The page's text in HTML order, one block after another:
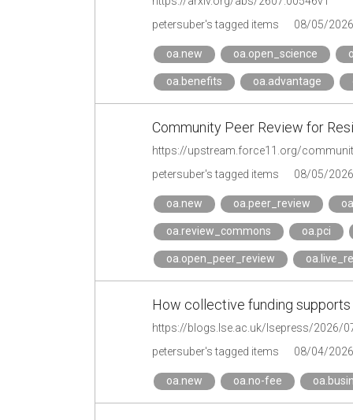
petersuber's tagged items
08/05/2026
oa.new oa.open_science
oa.benefits oa.advantage
Community Peer Review for
https://upstream.force11.org/
petersuber's tagged items
08/05/2026
oa.new oa.peer_review
oa.review_commons oa.pci
oa.open_peer_review
How collective funding
petersuber's tagged items 08/04/2026
oa.new oa.no-fee